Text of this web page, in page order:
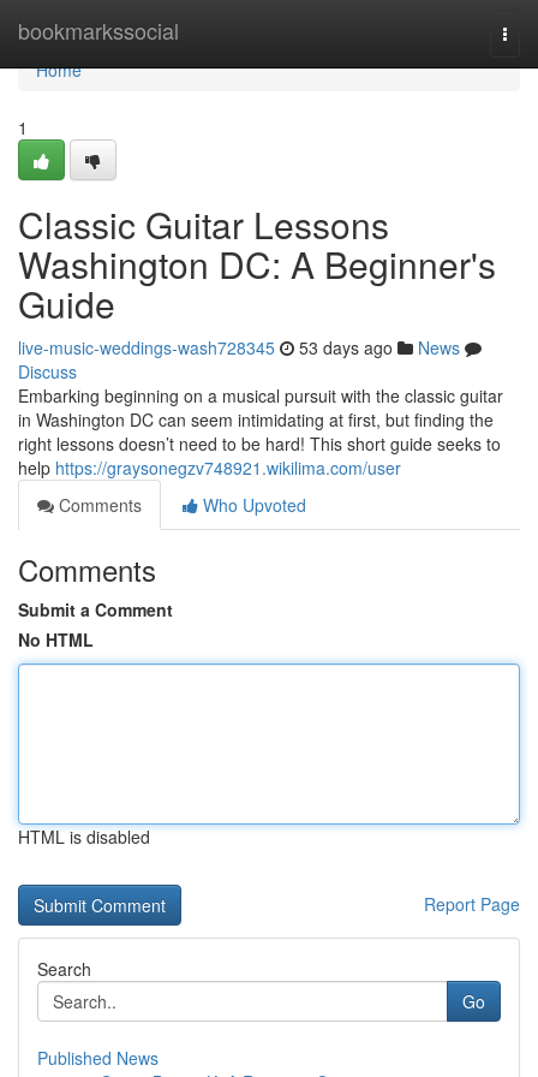
bookmarkssocial
Home
Home
1
Classic Guitar Lessons
Washington DC: A Beginner's
Guide
live-music-weddings-wash728345 53 days ago
News
Discuss
Embarking beginning on a musical pursuit with the classic guitar
in Washington DC can seem intimidating at first, but finding the
right lessons doesn’t need to be hard! This short guide seeks to
help https://graysonegzv748921.wikilima.com/user
Comments
Who Upvoted
Comments
Submit a Comment
No HTML
HTML is disabled
Report Page
Search
Go
Published News